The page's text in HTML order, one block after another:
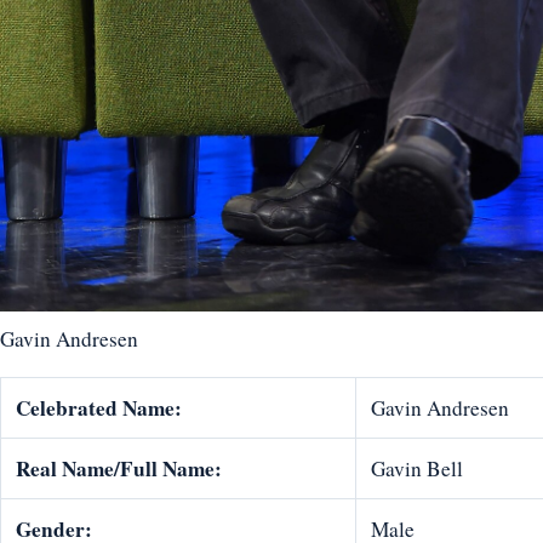
Gavin Andresen
Celebrated Name: Gavin Andresen
Real Name/Full Name: Gavin Bell
Gender: Male